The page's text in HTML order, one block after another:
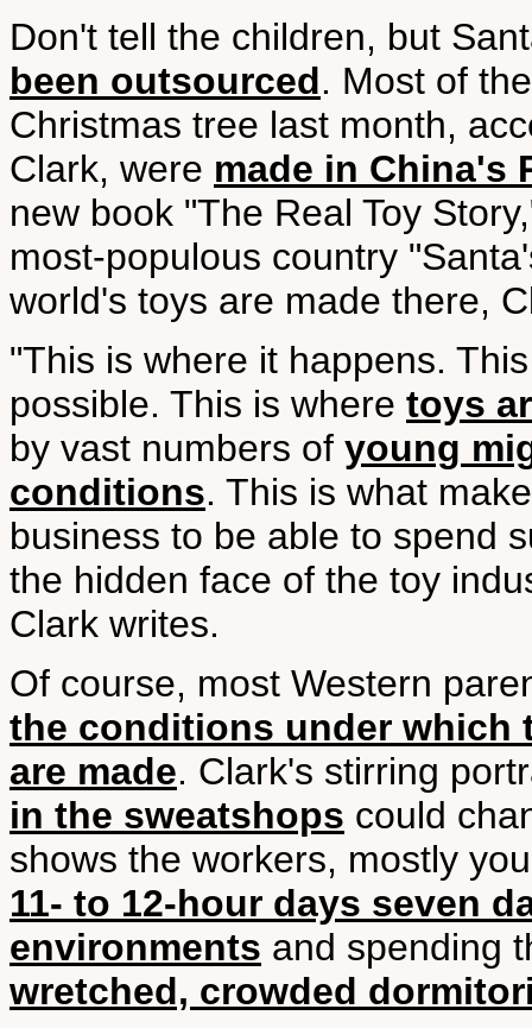
Don't tell the children, but
been outsourced. Most of
Christmas tree last month,
Clark, were made in China's
new book "The Real Toy
most-populous country
world's toys are made there,
"This is where it happens.
possible. This is where toys
by vast numbers of young
conditions. This is what
business to be able to spend
the hidden face of the toy
Clark writes.
Of course, most Western
the conditions under which
are made. Clark's stirring
in the sweatshops could
shows the workers, mostly
11- to 12-hour days seven
environments and spending
wretched, crowded